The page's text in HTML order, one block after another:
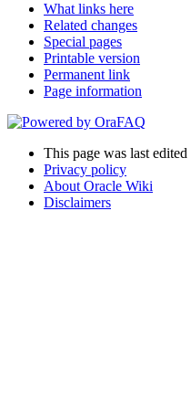
What links here
Related changes
Special pages
Printable version
Permanent link
Page information
This page was last
Privacy policy
About Oracle Wiki
Disclaimers